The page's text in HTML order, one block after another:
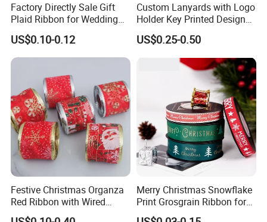
Factory Directly Sale Gift
Plaid Ribbon for Wedding
Decoration
US$0.10-0.12
Custom Lanyards with Logo
Holder Key Printed Designer
ID Chain Supplies Car Free
Sample Keychain Lanyard
US$0.25-0.50
Festive Christmas Organza
Red Ribbon with Wired
Edges for DIY Gifts
Merry Christmas Snowflake
Print Grosgrain Ribbon for
Gift Box Packaging and